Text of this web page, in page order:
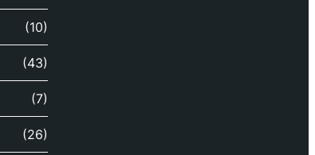
(10)
(43)
(7)
(26)